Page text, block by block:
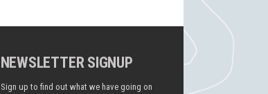
NEWSLETTER SIGNUP
Sign up to find out what we have going on